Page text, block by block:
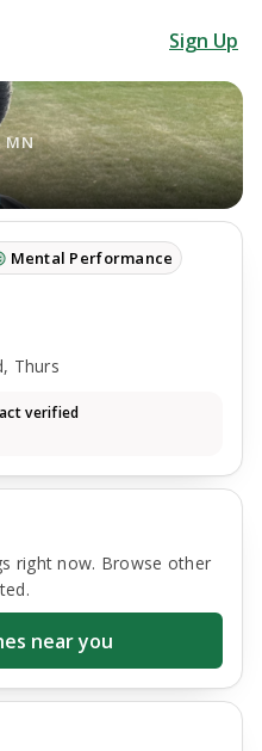
Sign Up
MN
Mental Performance
Thurs
verified
right now. Browse other
near you